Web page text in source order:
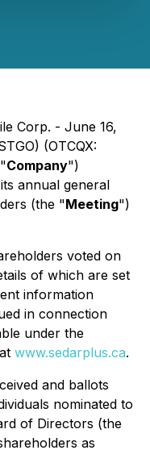
Corp. - June 16,
(OTCQX:
Company")
annual general
(the "Meeting")
voted on
of which are set
information
in connection
under the
www.sedarplus.ca.
and ballots
nominated to
of Directors (the
as